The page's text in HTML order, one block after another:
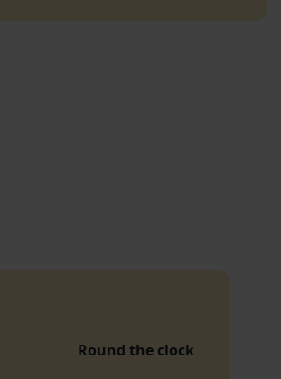
Round the clock